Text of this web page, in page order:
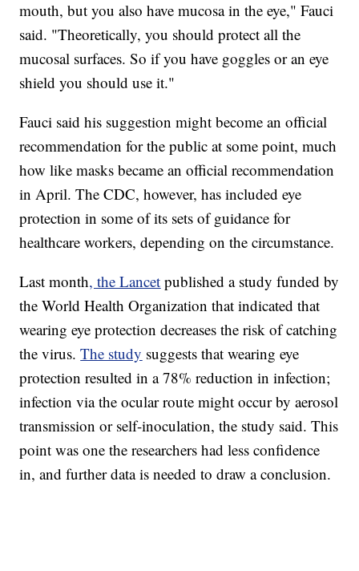
mouth, but you also have mucosa in the eye," Fauci
said. "Theoretically, you should protect all the
mucosal surfaces. So if you have goggles or an eye
shield you should use it."
Fauci said his suggestion might become an official
recommendation for the public at some point, much
how like masks became an official recommendation
in April. The CDC, however, has included eye
protection in some of its sets of guidance for
healthcare workers, depending on the circumstance.
Last month, the Lancet published a study funded by
the World Health Organization that indicated that
wearing eye protection decreases the risk of catching
the virus.The study suggests that wearing eye
protection resulted in a 78% reduction in infection;
infection via the ocular route might occur by aerosol
transmission or self-inoculation, the study said. This
point was one the researchers had less confidence
in, and further data is needed to draw a conclusion.